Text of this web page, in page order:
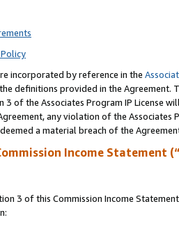
incorporated by reference in the
definitions provided in the
3 of the Associates Program IP License
any violation of the Associates
a material breach of the
Income Statement
3 of this Commission Income